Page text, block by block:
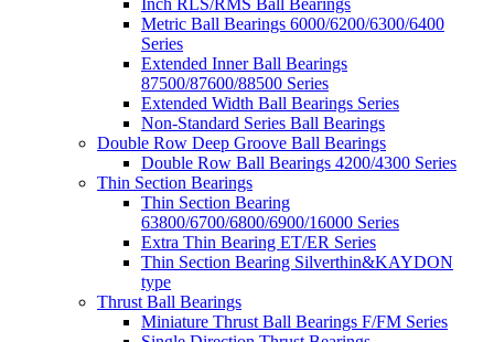
Inch RLS/RMS Ball Bearings
Metric Ball Bearings 6000/6200/6300/6400
Series
Extended Inner Ball Bearings
87500/87600/88500 Series
Extended Width Ball Bearings Series
Non-Standard Series Ball Bearings
Double Row Deep Groove Ball Bearings
Double Row Ball Bearings 4200/4300 Series
Thin Section Bearings
Thin Section Bearing
63800/6700/6800/6900/16000 Series
Extra Thin Bearing ET/ER Series
Thin Section Bearing Silverthin&KAYDON
type
Thrust Ball Bearings
Miniature Thrust Ball Bearings F/FM Series